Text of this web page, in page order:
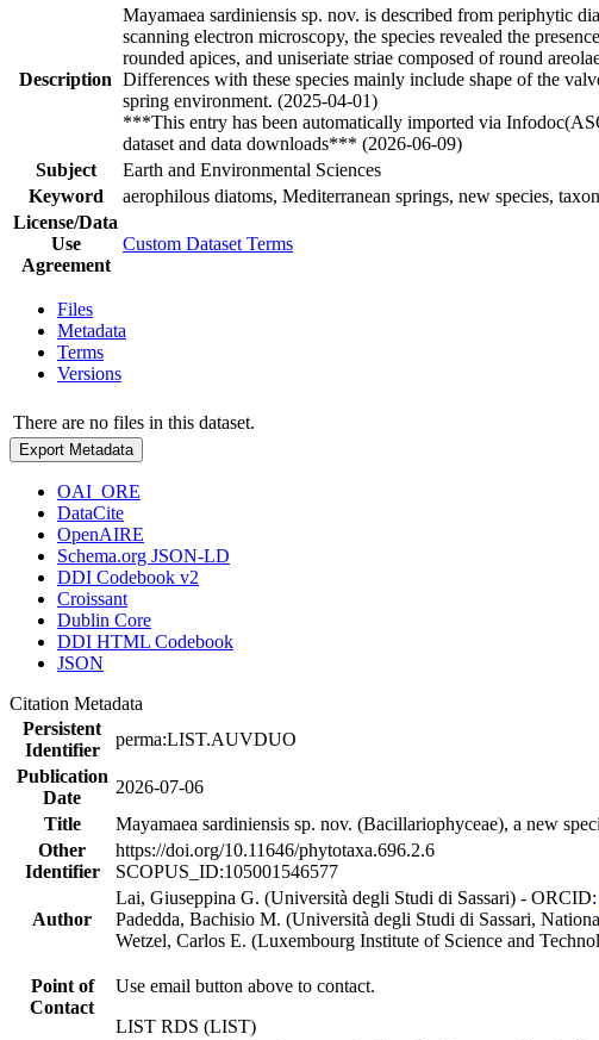
Description
Mayamaea sardiniensis sp. nov. is described from periphytic
scanning electron microscopy, the species revealed the
rounded apices, and uniseriate striae composed of round
Differences with these species mainly include shape of the
spring environment. (2025-04-01)
***This entry has been automatically imported via
dataset and data downloads*** (2026-06-09)
Subject
Earth and Environmental Sciences
Keyword
aerophilous diatoms, Mediterranean springs, new species,
License/Data
Use
Agreement
Custom Dataset Terms
Files
Metadata
Terms
Versions
There are no files in this dataset.
Export Metadata
OAI_ORE
DataCite
OpenAIRE
Schema.org JSON-LD
DDI Codebook v2
Croissant
Dublin Core
DDI HTML Codebook
JSON
Citation Metadata
Persistent
Identifier
perma:LIST.AUVDUO
Publication
Date
2026-07-06
Title
Mayamaea sardiniensis sp. nov. (Bacillariophyceae), a new
Other
Identifier
https://doi.org/10.11646/phytotaxa.696.2.6
SCOPUS_ID:105001546577
Author
Lai, Giuseppina G. (Università degli Studi di Sassari) - ORCID:
Padedda, Bachisio M. (Università degli Studi di Sassari,
Wetzel, Carlos E. (Luxembourg Institute of Science and
Point of
Contact
Use email button above to contact.
LIST RDS (LIST)